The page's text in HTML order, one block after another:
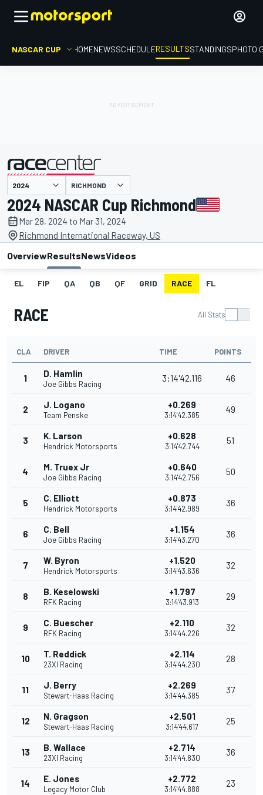
NASCAR CUP HOMENEWSSCHEDULERESULTSSTANDINGSPHOTO
presented by RICHMOND
2024 NASCAR Cup Richmond
Mar 28, 2024 to Mar 31, 2024
Richmond International Raceway, US
OverviewResultsNewsVideos
EL FIP QA QB QF GRID RACE FL
RACE All Stats
CLA DRIVER TIME POINTS
1 D. Hamlin
Joe Gibbs Racing
3:14'42.116 46
2 J. Logano
Team Penske
+0.269
3:14'42.385
49
3 K. Larson
Hendrick Motorsports
+0.628
3:14'42.744
51
4 M. Truex Jr
Joe Gibbs Racing
+0.640
3:14'42.756
50
5 C. Elliott
Hendrick Motorsports
+0.873
3:14'42.989
36
6 C. Bell
Joe Gibbs Racing
+1.154
3:14'43.270
36
7 W. Byron
Hendrick Motorsports
+1.520
3:14'43.636
32
8 B. Keselowski
RFK Racing
+1.797
3:14'43.913
29
9 C. Buescher
RFK Racing
+2.110
3:14'44.226
32
10 T. Reddick
23XI Racing
+2.114
3:14'44.230
28
11 J. Berry
Stewart-Haas Racing
+2.269
3:14'44.385
37
12 N. Gragson
Stewart-Haas Racing
+2.501
3:14'44.617
25
13 B. Wallace
23XI Racing
+2.714
3:14'44.830
36
14 E. Jones
Legacy Motor Club
+2.772
3:14'44.888
23